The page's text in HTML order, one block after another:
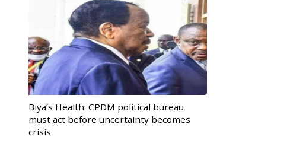
Biya’s Health: CPDM political bureau
must act before uncertainty becomes
crisis